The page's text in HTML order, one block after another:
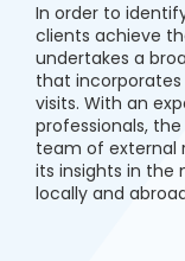
In order to
clients achieve
undertakes a
that
visits. With an
professionals,
team of external
its insights in
locally and